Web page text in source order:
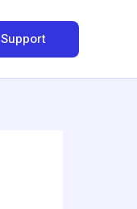
Support